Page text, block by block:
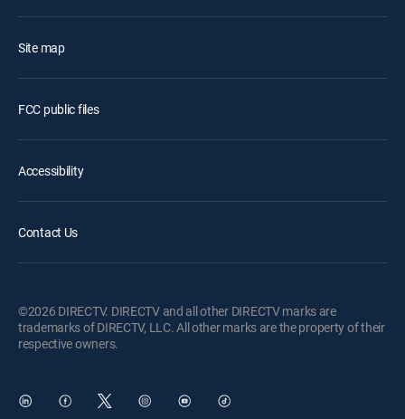
Site map
FCC public files
Accessibility
Contact Us
©2026 DIRECTV. DIRECTV and all other DIRECTV marks are
trademarks of DIRECTV, LLC. All other marks are the property of their
respective owners.